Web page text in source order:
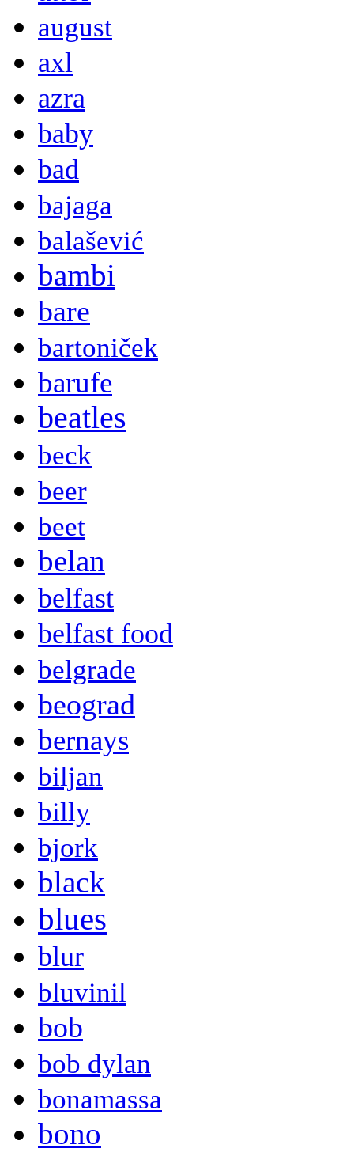
august
axl
azra
baby
bad
bajaga
balašević
bambi
bare
bartoniček
barufe
beatles
beck
beer
beet
belan
belfast
belfast food
belgrade
beograd
bernays
biljan
billy
bjork
black
blues
blur
bluvinil
bob
bob dylan
bonamassa
bono